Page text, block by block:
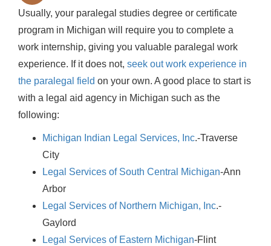
Usually, your paralegal studies degree or certificate
program in Michigan will require you to complete a
work internship, giving you valuable paralegal work
experience. If it does not, seek out work experience in
the paralegal field on your own. A good place to start is
with a legal aid agency in Michigan such as the
following:
Michigan Indian Legal Services, Inc.-Traverse
City
Legal Services of South Central Michigan-Ann
Arbor
Legal Services of Northern Michigan, Inc.-
Gaylord
Legal Services of Eastern Michigan-Flint